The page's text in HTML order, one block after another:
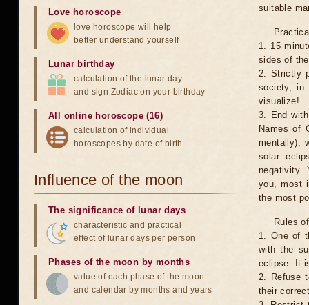
suitable
1. 15
sides of
2. Strictly
society, in
visualize!
3. End
Names of
mentally),
solar
negativity.
you, most
the most
Rules
1. One of
with the
eclipse. It
2. Refuse
their
Love horoscope
love horoscope will help
better understand yourself
Lunar birthday
calculation of the lunar day
and sign Zodiac on your birthday
All online horoscope (16)
calculation of individual
horoscopes by date of birth
Influence of the moon
The significance of lunar days
characteristic and practical
effect of lunar days per person
Phases of the moon by months
value of each phase of the moon
and calendar by months and years